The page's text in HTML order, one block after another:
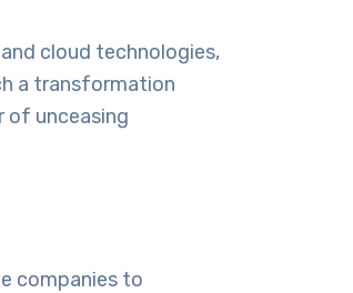
cloud technologies,
a transformation
of unceasing
companies to